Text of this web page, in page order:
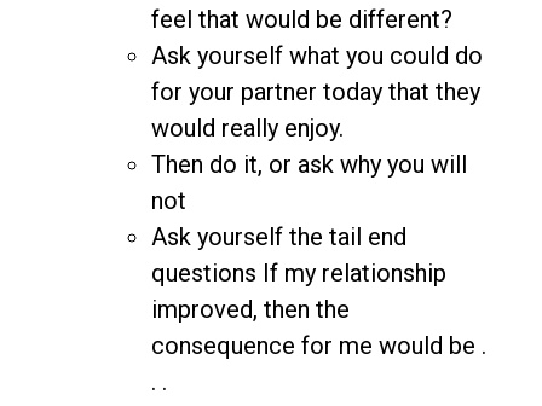
feel that would be different?
Ask yourself what you could do
for your partner today that they
would really enjoy.
Then do it, or ask why you will
not
Ask yourself the tail end
questions If my relationship
improved, then the
consequence for me would be .
. .